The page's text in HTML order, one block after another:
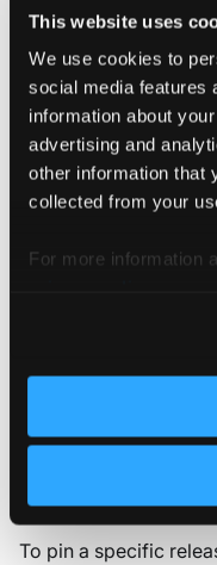
This website uses
We use cookies to
social media features
information about
advertising and
other information that
collected from your
For more information
Run the installer
curl -fsSL https://
WARNING
Install manually
To pin a specific